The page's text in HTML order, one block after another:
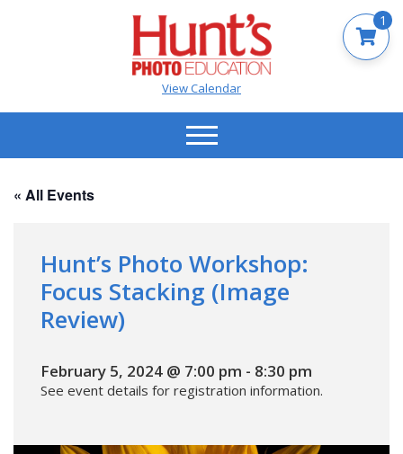
View Calendar
« All Events
Hunt’s Photo Workshop:
Focus Stacking (Image
Review)
February 5, 2024 @ 7:00 pm - 8:30 pm
See event details for registration information.
1